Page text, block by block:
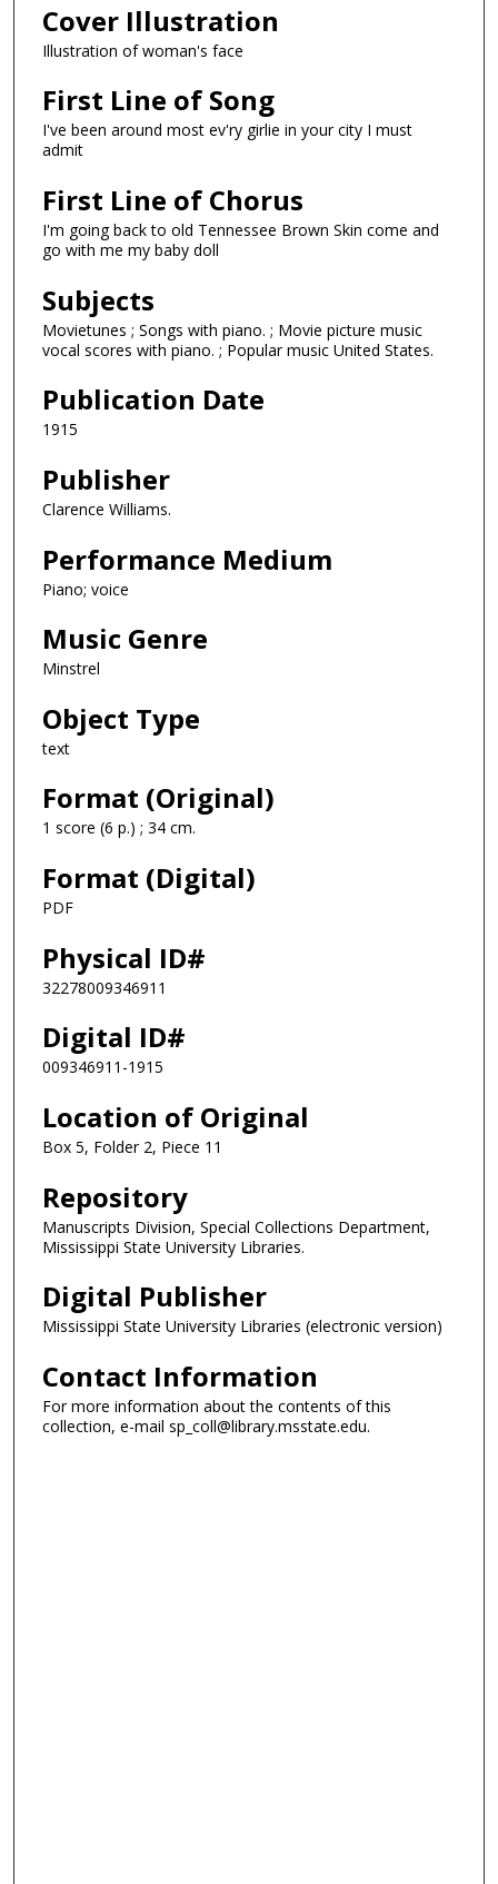
Cover Illustration
Illustration of woman's face
First Line of Song
I've been around most ev'ry girlie in your city I must
admit
First Line of Chorus
I'm going back to old Tennessee Brown Skin come and
go with me my baby doll
Subjects
Movietunes ; Songs with piano. ; Movie picture music
vocal scores with piano. ; Popular music United States.
Publication Date
1915
Publisher
Clarence Williams.
Performance Medium
Piano; voice
Music Genre
Minstrel
Object Type
text
Format (Original)
1 score (6 p.) ; 34 cm.
Format (Digital)
PDF
Physical ID#
32278009346911
Digital ID#
009346911-1915
Location of Original
Box 5, Folder 2, Piece 11
Repository
Manuscripts Division, Special Collections Department,
Mississippi State University Libraries.
Digital Publisher
Mississippi State University Libraries (electronic version)
Contact Information
For more information about the contents of this
collection, e-mail sp_coll@library.msstate.edu.